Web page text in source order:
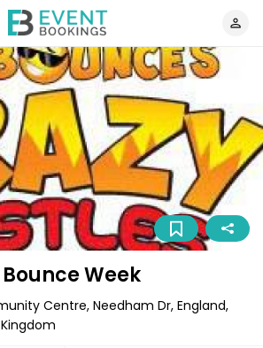
Week
Centre, Needham Dr, England,
Kingdom